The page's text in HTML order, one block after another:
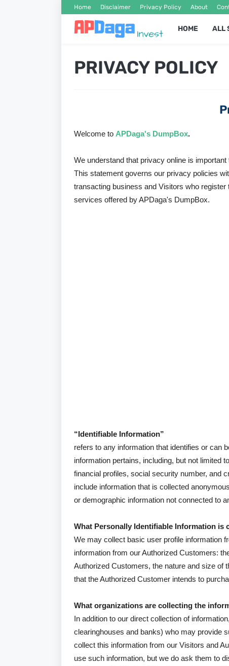
Home Disclaimer Privacy Policy About
HOME ALL
PRIVACY POLICY
Welcome to APDaga's DumpBox.
We understand that privacy online is
This statement governs our privacy policies
transacting business and Visitors who
services offered by APDaga's DumpBox.
“Identifiable Information”
refers to any information that identifies or can
information pertains, including, but not limited
financial profiles, social security number, and
include information that is collected
or demographic information not connected to
What Personally Identifiable Information is
We may collect basic user profile information
information from our Authorized Customers:
Authorized Customers, the nature and size of
that the Authorized Customer intends to
What organizations are collecting the
In addition to our direct collection of
clearinghouses and banks) who may provide
collect this information from our Visitors and
use such information, but we do ask them to